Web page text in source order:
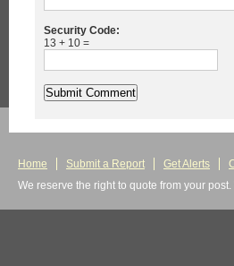
Security Code:
13 + 10 =
Home Submit a Report Get Alerts
We reserve the right to quote from your